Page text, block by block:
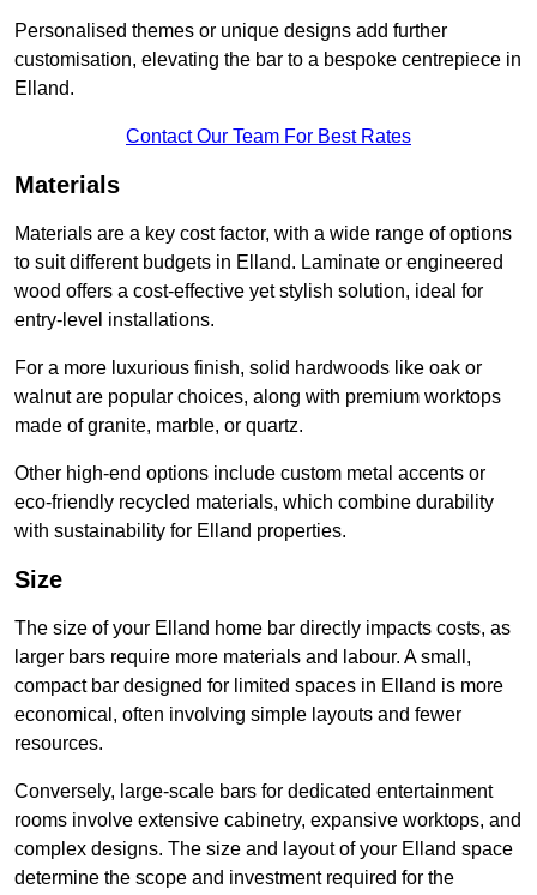
Personalised themes or unique designs add further
customisation, elevating the bar to a bespoke centrepiece in
Elland.
Contact Our Team For Best Rates
Materials
Materials are a key cost factor, with a wide range of options
to suit different budgets in Elland. Laminate or engineered
wood offers a cost-effective yet stylish solution, ideal for
entry-level installations.
For a more luxurious finish, solid hardwoods like oak or
walnut are popular choices, along with premium worktops
made of granite, marble, or quartz.
Other high-end options include custom metal accents or
eco-friendly recycled materials, which combine durability
with sustainability for Elland properties.
Size
The size of your Elland home bar directly impacts costs, as
larger bars require more materials and labour. A small,
compact bar designed for limited spaces in Elland is more
economical, often involving simple layouts and fewer
resources.
Conversely, large-scale bars for dedicated entertainment
rooms involve extensive cabinetry, expansive worktops, and
complex designs. The size and layout of your Elland space
determine the scope and investment required for the